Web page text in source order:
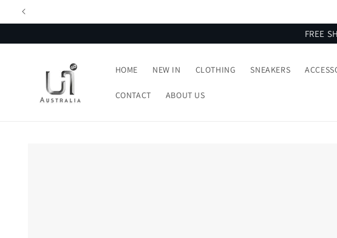
Skip to
FREE
HOME NEW IN CLOTHING SNEAKERS
CONTACT ABOUT US